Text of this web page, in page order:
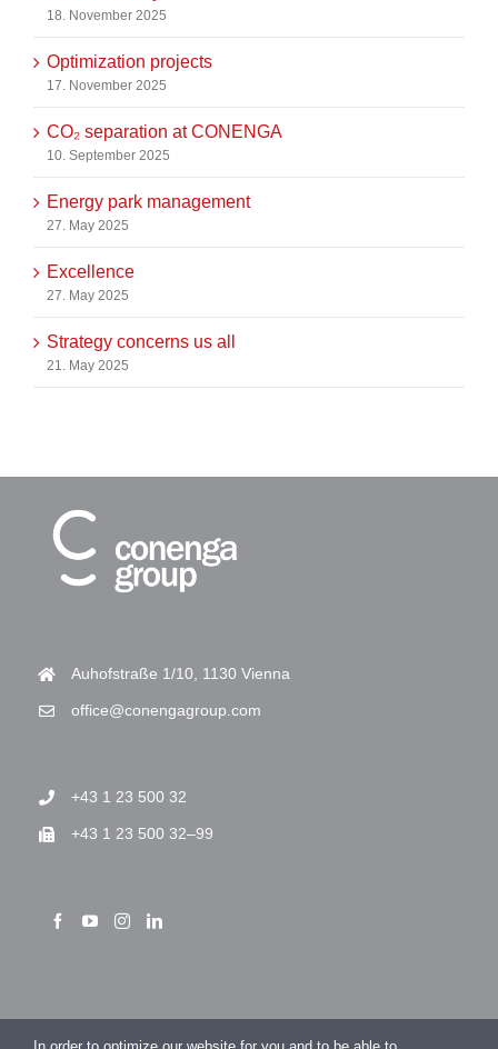
18. November 2025
Optimization projects
17. November 2025
CO₂ separation at CONENGA
10. September 2025
Energy park management
27. May 2025
Excellence
27. May 2025
Strategy concerns us all
21. May 2025
Auhofstraße 1/10, 1130 Vienna
office@conengagroup.com
+43 1 23 500 32
+43 1 23 500 32–99
> Imprint